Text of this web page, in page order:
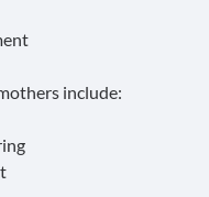
include: